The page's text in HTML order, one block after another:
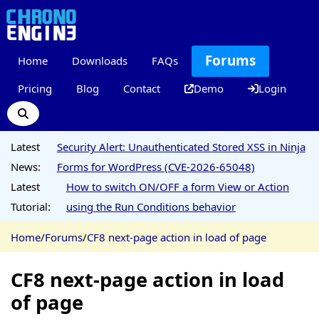
Home Downloads FAQs Forums
Pricing Blog Contact Demo Login
Latest
News:
Security Alert: Unauthenticated Stored XSS in Ninja
Forms for WordPress (CVE-2026-65048)
Latest
Tutorial:
How to switch ON/OFF a form View or Action
using the Run Conditions behavior
Home/Forums/CF8 next-page action in load of page
CF8 next-page action in load
of page